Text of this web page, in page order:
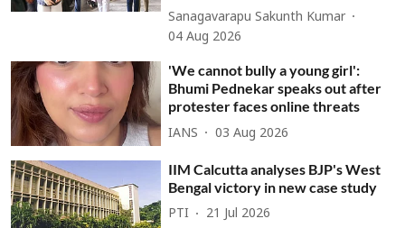
Sanagavarapu Sakunth Kumar
04 Aug 2026
'We cannot bully a young girl':
Bhumi Pednekar speaks out after
protester faces online threats
IANS 03 Aug 2026
IIM Calcutta analyses BJP's West
Bengal victory in new case study
PTI 21 Jul 2026